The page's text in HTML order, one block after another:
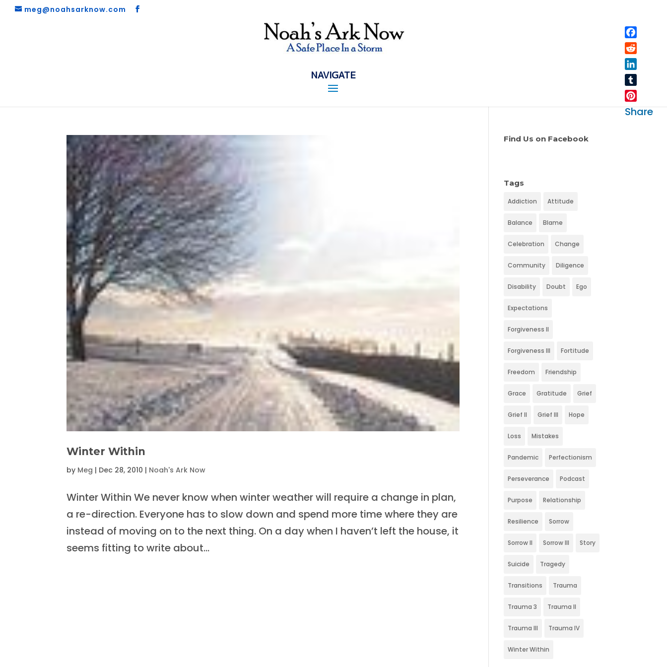
meg@noahsarknow.com
NAVIGATE
Winter Within
by Meg | Dec 28, 2010 | Noah's Ark Now
Winter Within We never know when winter weather will require a change in plan,
a re-direction. Everyone has to slow down and spend more time where they are
instead of moving on to the next thing. On a day when I haven’t left the house, it
seems fitting to write about...
Find Us on Facebook
Tags
Addiction Attitude
Balance Blame
Celebration Change
Community Diligence
Disability Doubt Ego
Expectations
Forgiveness II
Forgiveness III Fortitude
Freedom Friendship
Grace Gratitude Grief
Grief II Grief III Hope
Loss Mistakes
Pandemic Perfectionism
Perseverance Podcast
Purpose Relationship
Resilience Sorrow
Sorrow II Sorrow III Story
Suicide Tragedy
Transitions Trauma
Trauma 3 Trauma II
Trauma III Trauma IV
Winter Within
Reddit
LinkedIn
Tumblr
Share